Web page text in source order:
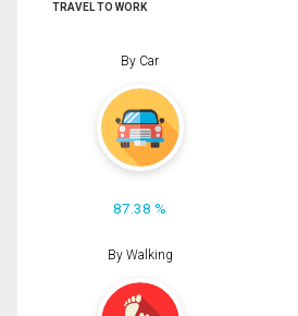
TRAVEL TO WORK
By Car
87.38 %
By Walking